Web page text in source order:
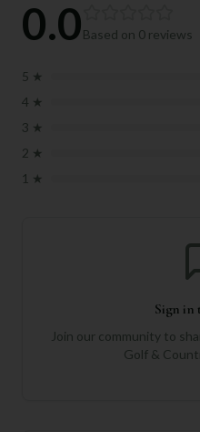
0.0Based on 0 reviews
5 ★
4 ★
3 ★
2 ★
1 ★
Sign in
Join our community to
Golf &